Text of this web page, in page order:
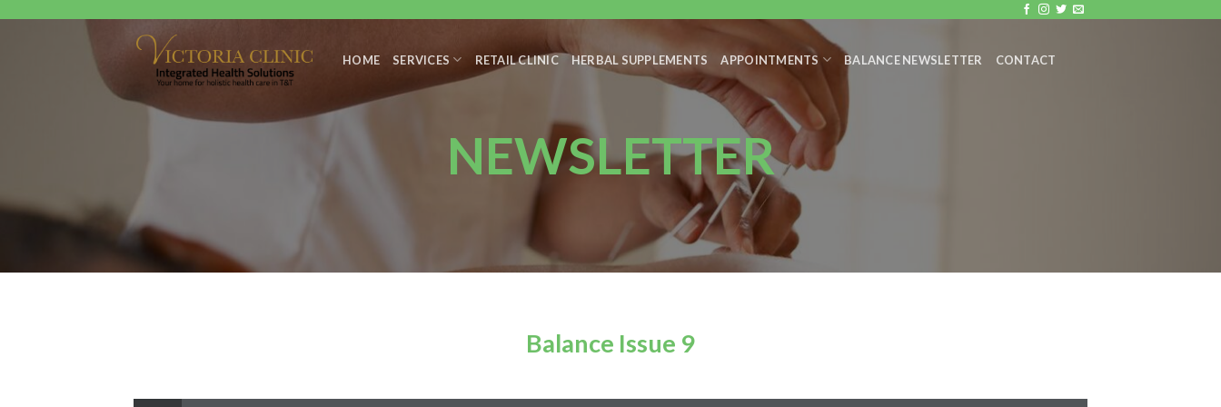
HOME SERVICES RETAIL CLINIC HERBAL SUPPLEMENTS APPOINTMENTS BALANCE NEWSLETTER CONTACT
NEWSLETTER
Balance Issue 9